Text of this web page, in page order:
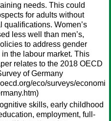
needs. This could
for adults without
qualifications. Women’s
less well than men’s,
to address gender
the labour market. This
relates to the 2018 OECD
of Germany
eco/surveys/economi
skills, early childhood
employment, full-